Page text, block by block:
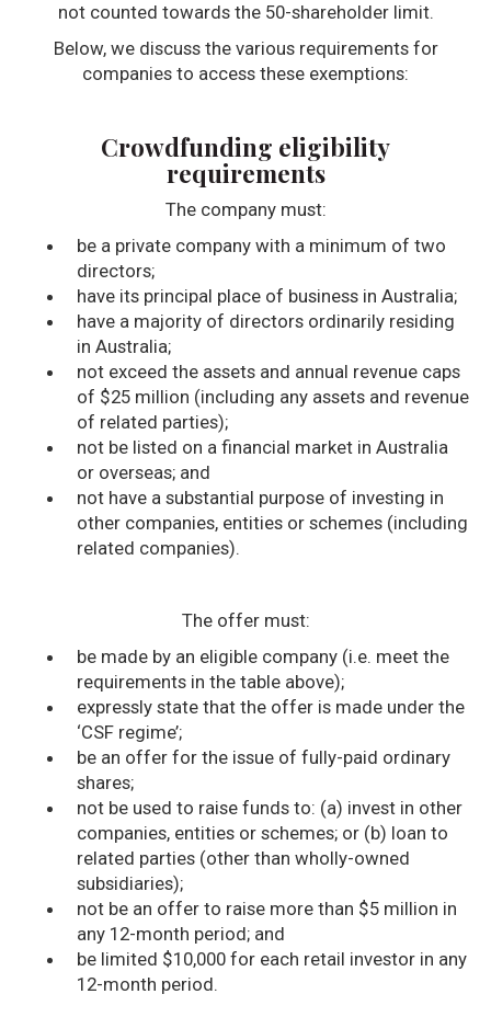
not counted towards the 50-shareholder limit.
Below, we discuss the various requirements for
companies to access these exemptions:
Crowdfunding eligibility
requirements
The company must:
be a private company with a minimum of two
directors;
have its principal place of business in Australia;
have a majority of directors ordinarily residing
in Australia;
not exceed the assets and annual revenue caps
of $25 million (including any assets and revenue
of related parties);
not be listed on a financial market in Australia
or overseas; and
not have a substantial purpose of investing in
other companies, entities or schemes (including
related companies).
The offer must:
be made by an eligible company (i.e. meet the
requirements in the table above);
expressly state that the offer is made under the
‘CSF regime’;
be an offer for the issue of fully-paid ordinary
shares;
not be used to raise funds to: (a) invest in other
companies, entities or schemes; or (b) loan to
related parties (other than wholly-owned
subsidiaries);
not be an offer to raise more than $5 million in
any 12-month period; and
be limited $10,000 for each retail investor in any
12-month period.